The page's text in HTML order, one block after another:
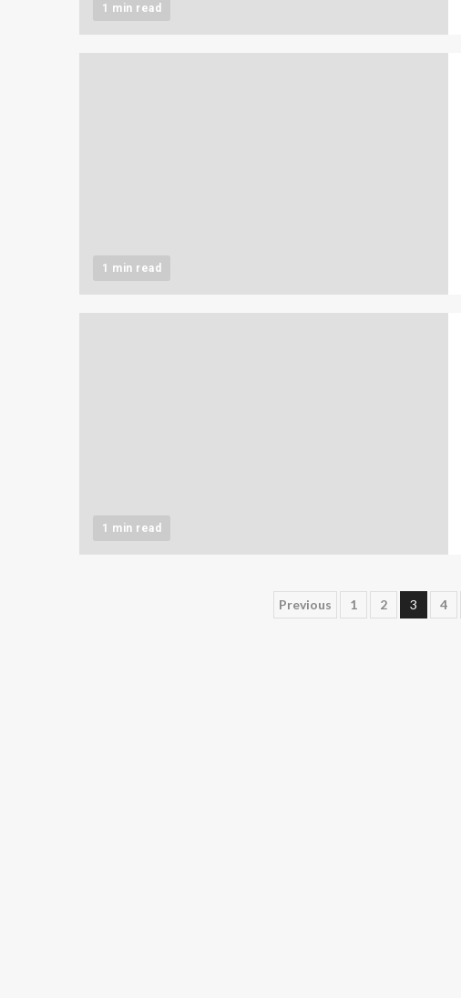
1 min read
1 min read
1 min read
Posts
Previous 1 2 3 4